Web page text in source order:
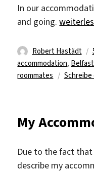
In our
and going.„More
Autor
Robert Hastädt
accommodation, Belfast
roommates
My
Due to the fact
describe my